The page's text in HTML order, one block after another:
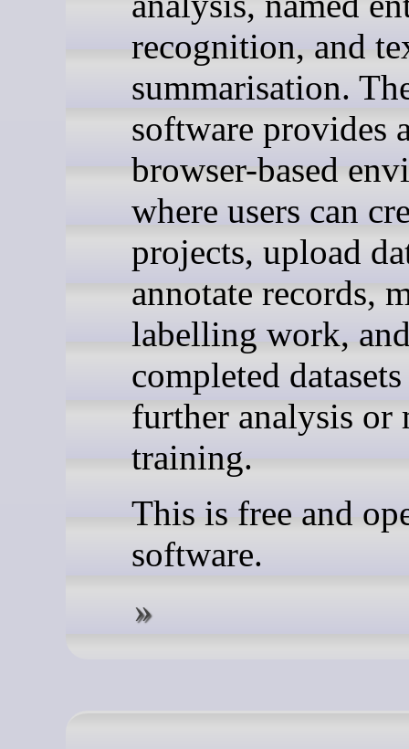
recognition, and
summarisation.
software provides
browser-based
where users can
projects, upload
annotate records,
labelling work,
completed
further analysis or
training.
This is free and
software.